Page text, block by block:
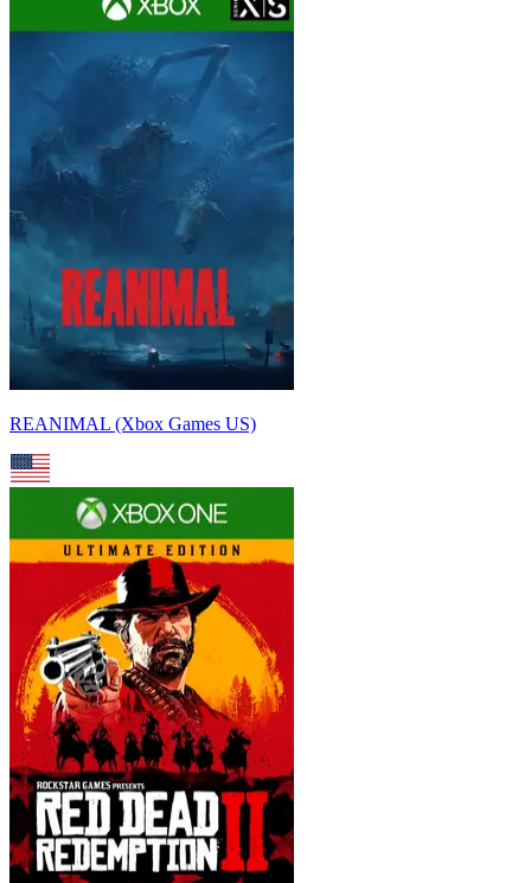
REANIMAL (Xbox Games US)